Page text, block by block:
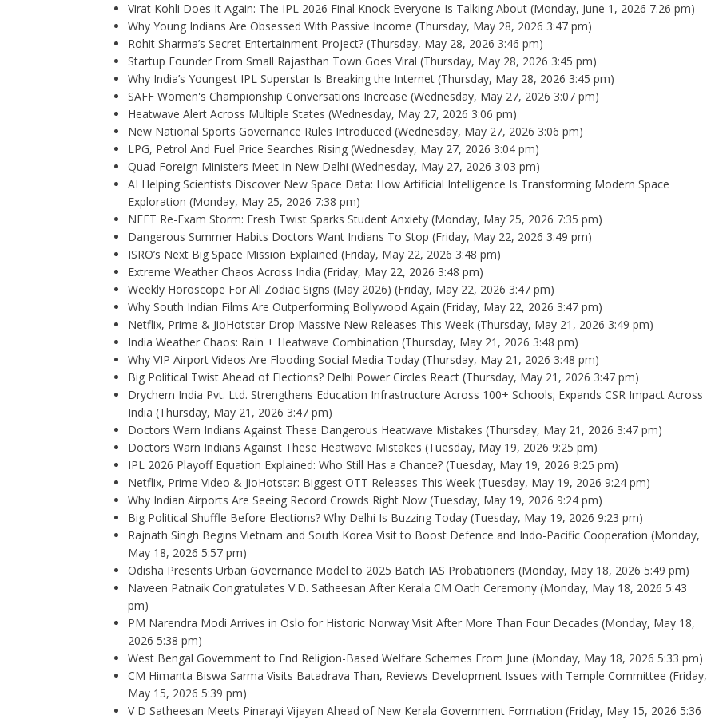
Virat Kohli Does It Again: The IPL 2026 Final Knock Everyone Is Talking About (Monday, June 1, 2026 7:26 pm)
Why Young Indians Are Obsessed With Passive Income (Thursday, May 28, 2026 3:47 pm)
Rohit Sharma’s Secret Entertainment Project? (Thursday, May 28, 2026 3:46 pm)
Startup Founder From Small Rajasthan Town Goes Viral (Thursday, May 28, 2026 3:45 pm)
Why India’s Youngest IPL Superstar Is Breaking the Internet (Thursday, May 28, 2026 3:45 pm)
SAFF Women's Championship Conversations Increase (Wednesday, May 27, 2026 3:07 pm)
Heatwave Alert Across Multiple States (Wednesday, May 27, 2026 3:06 pm)
New National Sports Governance Rules Introduced (Wednesday, May 27, 2026 3:06 pm)
LPG, Petrol And Fuel Price Searches Rising (Wednesday, May 27, 2026 3:04 pm)
Quad Foreign Ministers Meet In New Delhi (Wednesday, May 27, 2026 3:03 pm)
AI Helping Scientists Discover New Space Data: How Artificial Intelligence Is Transforming Modern Space
Exploration (Monday, May 25, 2026 7:38 pm)
NEET Re-Exam Storm: Fresh Twist Sparks Student Anxiety (Monday, May 25, 2026 7:35 pm)
Dangerous Summer Habits Doctors Want Indians To Stop (Friday, May 22, 2026 3:49 pm)
ISRO’s Next Big Space Mission Explained (Friday, May 22, 2026 3:48 pm)
Extreme Weather Chaos Across India (Friday, May 22, 2026 3:48 pm)
Weekly Horoscope For All Zodiac Signs (May 2026) (Friday, May 22, 2026 3:47 pm)
Why South Indian Films Are Outperforming Bollywood Again (Friday, May 22, 2026 3:47 pm)
Netflix, Prime & JioHotstar Drop Massive New Releases This Week (Thursday, May 21, 2026 3:49 pm)
India Weather Chaos: Rain + Heatwave Combination (Thursday, May 21, 2026 3:48 pm)
Why VIP Airport Videos Are Flooding Social Media Today (Thursday, May 21, 2026 3:48 pm)
Big Political Twist Ahead of Elections? Delhi Power Circles React (Thursday, May 21, 2026 3:47 pm)
Drychem India Pvt. Ltd. Strengthens Education Infrastructure Across 100+ Schools; Expands CSR Impact Across
India (Thursday, May 21, 2026 3:47 pm)
Doctors Warn Indians Against These Dangerous Heatwave Mistakes (Thursday, May 21, 2026 3:47 pm)
Doctors Warn Indians Against These Heatwave Mistakes (Tuesday, May 19, 2026 9:25 pm)
IPL 2026 Playoff Equation Explained: Who Still Has a Chance? (Tuesday, May 19, 2026 9:25 pm)
Netflix, Prime Video & JioHotstar: Biggest OTT Releases This Week (Tuesday, May 19, 2026 9:24 pm)
Why Indian Airports Are Seeing Record Crowds Right Now (Tuesday, May 19, 2026 9:24 pm)
Big Political Shuffle Before Elections? Why Delhi Is Buzzing Today (Tuesday, May 19, 2026 9:23 pm)
Rajnath Singh Begins Vietnam and South Korea Visit to Boost Defence and Indo-Pacific Cooperation (Monday,
May 18, 2026 5:57 pm)
Odisha Presents Urban Governance Model to 2025 Batch IAS Probationers (Monday, May 18, 2026 5:49 pm)
Naveen Patnaik Congratulates V.D. Satheesan After Kerala CM Oath Ceremony (Monday, May 18, 2026 5:43
pm)
PM Narendra Modi Arrives in Oslo for Historic Norway Visit After More Than Four Decades (Monday, May 18,
2026 5:38 pm)
West Bengal Government to End Religion-Based Welfare Schemes From June (Monday, May 18, 2026 5:33 pm)
CM Himanta Biswa Sarma Visits Batadrava Than, Reviews Development Issues with Temple Committee (Friday,
May 15, 2026 5:39 pm)
V D Satheesan Meets Pinarayi Vijayan Ahead of New Kerala Government Formation (Friday, May 15, 2026 5:36